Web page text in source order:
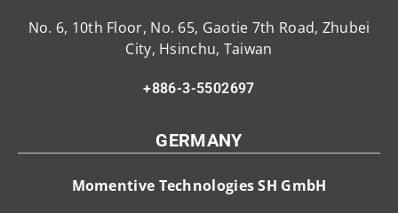
No. 6, 10th Floor, No. 65, Gaotie 7th Road, Zhubei
City, Hsinchu, Taiwan
+886-3-5502697
GERMANY
Momentive Technologies SH GmbH